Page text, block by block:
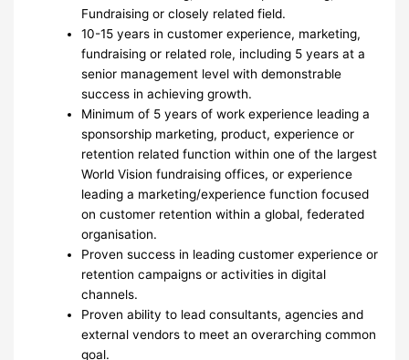
Fundraising or closely related field.
10-15 years in customer experience, marketing,
fundraising or related role, including 5 years at a
senior management level with demonstrable
success in achieving growth.
Minimum of 5 years of work experience leading a
sponsorship marketing, product, experience or
retention related function within one of the largest
World Vision fundraising offices, or experience
leading a marketing/experience function focused
on customer retention within a global, federated
organisation.
Proven success in leading customer experience or
retention campaigns or activities in digital
channels.
Proven ability to lead consultants, agencies and
external vendors to meet an overarching common
goal.